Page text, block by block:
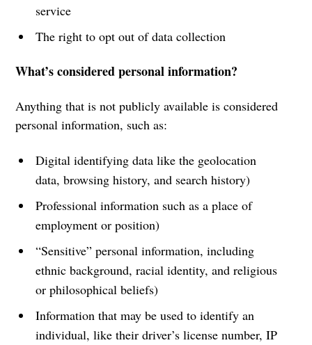
service
The right to opt out of data collection
What’s considered personal information?
Anything that is not publicly available is considered
personal information, such as:
Digital identifying data like the geolocation
data, browsing history, and search history)
Professional information such as a place of
employment or position)
“Sensitive” personal information, including
ethnic background, racial identity, and religious
or philosophical beliefs)
Information that may be used to identify an
individual, like their driver’s license number, IP